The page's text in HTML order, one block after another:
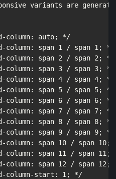
variants are
column: auto; */
column: span 1 / span 1; */
column: span 2 / span 2; */
column: span 3 / span 3; */
column: span 4 / span 4; */
column: span 5 / span 5; */
column: span 6 / span 6; */
column: span 7 / span 7; */
column: span 8 / span 8; */
column: span 9 / span 9; */
column: span 10 / span 10;
column: span 11 / span 11;
column: span 12 / span 12;
column-start: 1; */